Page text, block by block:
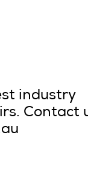
industry
Contact